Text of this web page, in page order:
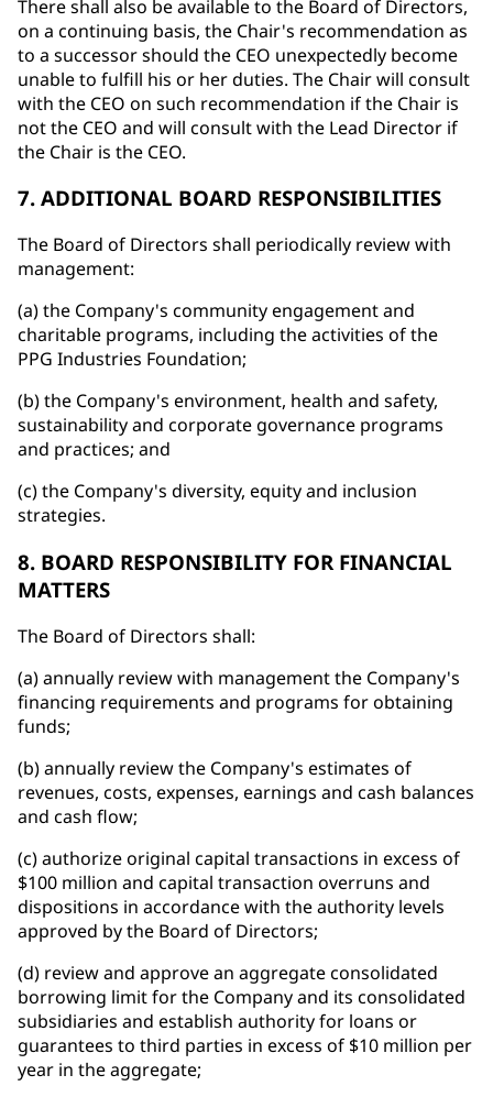
There shall also be available to the Board of Directors,
on a continuing basis, the Chair's recommendation as
to a successor should the CEO unexpectedly become
unable to fulfill his or her duties. The Chair will consult
with the CEO on such recommendation if the Chair is
not the CEO and will consult with the Lead Director if
the Chair is the CEO.
7. ADDITIONAL BOARD RESPONSIBILITIES
The Board of Directors shall periodically review with
management:
(a) the Company's community engagement and
charitable programs, including the activities of the
PPG Industries Foundation;
(b) the Company's environment, health and safety,
sustainability and corporate governance programs
and practices; and
(c) the Company's diversity, equity and inclusion
strategies.
8. BOARD RESPONSIBILITY FOR FINANCIAL
MATTERS
The Board of Directors shall:
(a) annually review with management the Company's
financing requirements and programs for obtaining
funds;
(b) annually review the Company's estimates of
revenues, costs, expenses, earnings and cash balances
and cash flow;
(c) authorize original capital transactions in excess of
$100 million and capital transaction overruns and
dispositions in accordance with the authority levels
approved by the Board of Directors;
(d) review and approve an aggregate consolidated
borrowing limit for the Company and its consolidated
subsidiaries and establish authority for loans or
guarantees to third parties in excess of $10 million per
year in the aggregate;